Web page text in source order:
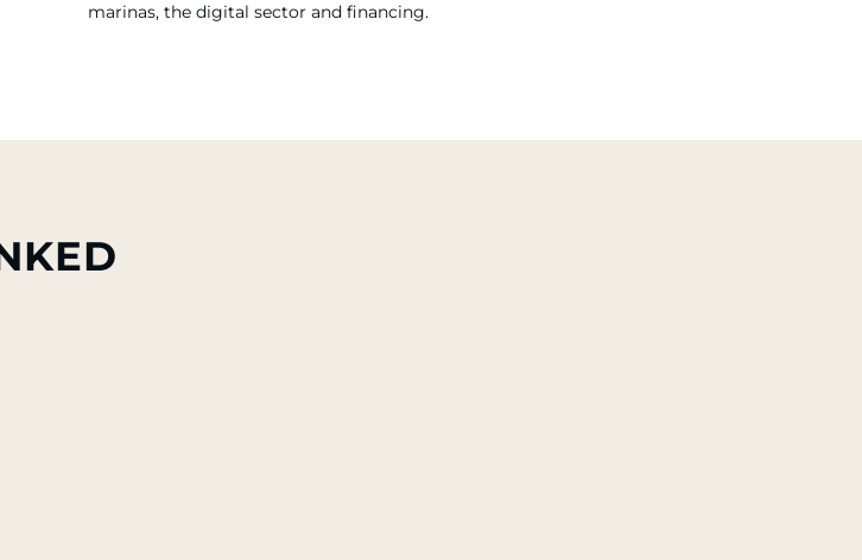
marinas, the digital sector and financing.